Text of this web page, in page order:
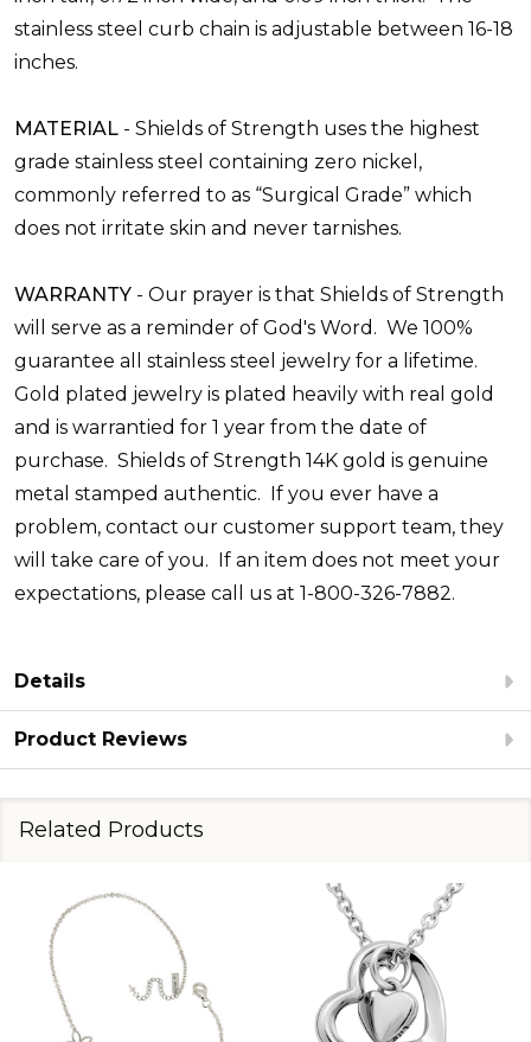
stainless steel curb chain is adjustable between 16-18
inches.
MATERIAL - Shields of Strength uses the highest
grade stainless steel containing zero nickel,
commonly referred to as “Surgical Grade” which
does not irritate skin and never tarnishes.
WARRANTY - Our prayer is that Shields of Strength
will serve as a reminder of God's Word. We 100%
guarantee all stainless steel jewelry for a lifetime.
Gold plated jewelry is plated heavily with real gold
and is warrantied for 1 year from the date of
purchase. Shields of Strength 14K gold is genuine
metal stamped authentic. If you ever have a
problem, contact our customer support team, they
will take care of you. If an item does not meet your
expectations, please call us at 1-800-326-7882.
Details
Product Reviews
Related Products